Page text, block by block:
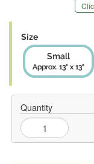
Size
Small
Approx. 13" x 13"
Quantity